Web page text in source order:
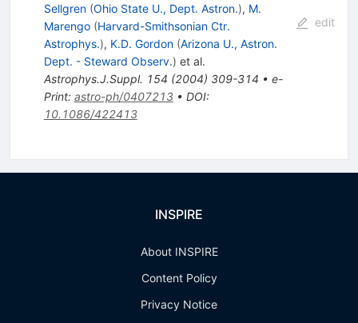
Sellgren (Ohio State U., Dept. Astron.), M.
Marengo (Harvard-Smithsonian Ctr.
Astrophys.), K.D. Gordon (Arizona U., Astron.
Dept. - Steward Observ.) et al.
Astrophys.J.Suppl. 154 (2004) 309-314 • e-
Print: astro-ph/0407213• DOI:
10.1086/422413
edit
INSPIRE
About INSPIRE
Content Policy
Privacy Notice